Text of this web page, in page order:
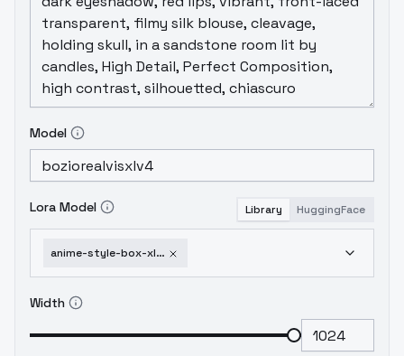
Model
Lora Model Library HuggingFace
anime-style-box-xl-style28-xl-a3-1
Width